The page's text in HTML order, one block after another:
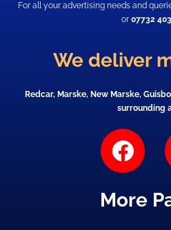
For all your advertising needs and
or 07732
We deliver
Redcar, Marske, New Marske,
surrounding
F
a
e
More